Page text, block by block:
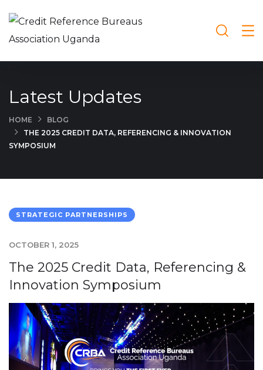
Latest Updates
HOME
BLOG
THE 2025 CREDIT DATA, REFERENCING & INNOVATION
SYMPOSIUM
STRATEGIC PARTNERSHIPS
OCTOBER 1, 2025
The 2025 Credit Data, Referencing &
Innovation Symposium